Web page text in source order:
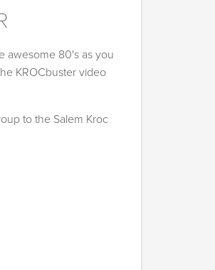
awesome 80's as you
KROCbuster video
to the Salem Kroc